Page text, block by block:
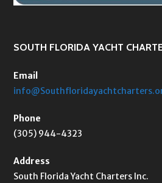
SOUTH FLORIDA YACHT
Email
Phone
(305) 944-4323
Address
South Florida Yacht Charters Inc.